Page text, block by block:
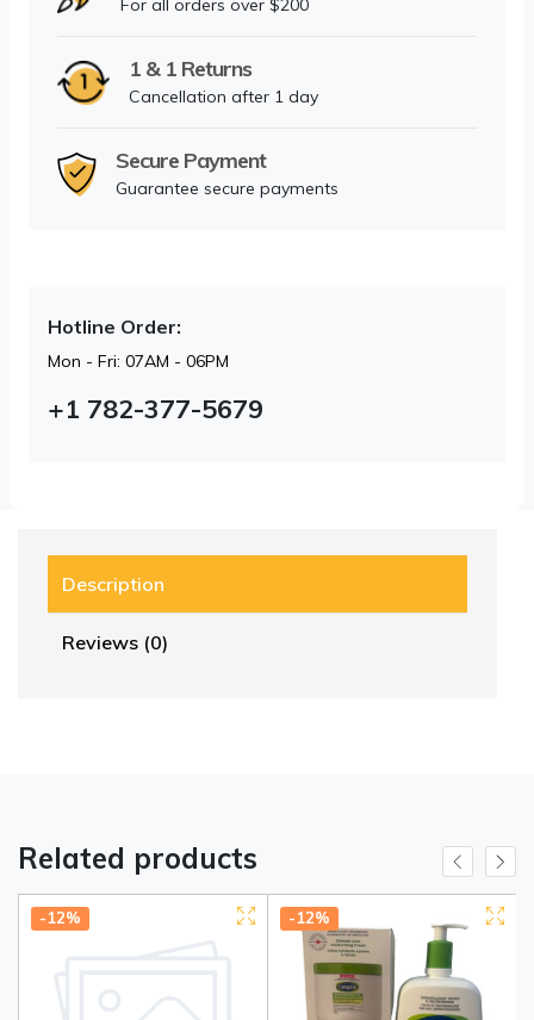
For all orders over $200
1 & 1 Returns
Cancellation after 1 day
Secure Payment
Guarantee secure payments
Hotline Order:
Mon - Fri: 07AM - 06PM
+1 782-377-5679
Description
Reviews (0)
Related products
-12% -12%